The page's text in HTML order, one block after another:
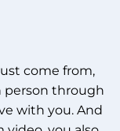
come from,
person through
with you. And